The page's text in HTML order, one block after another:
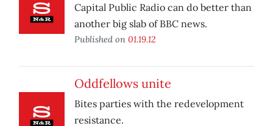
Capital Public Radio can do better than
another big slab of BBC news.
Published on 01.19.12
Oddfellows unite
Bites parties with the redevelopment
resistance.